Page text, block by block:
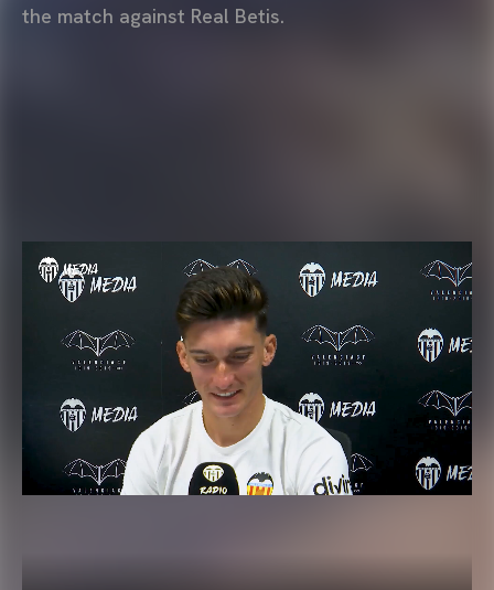
the match against Real Betis.